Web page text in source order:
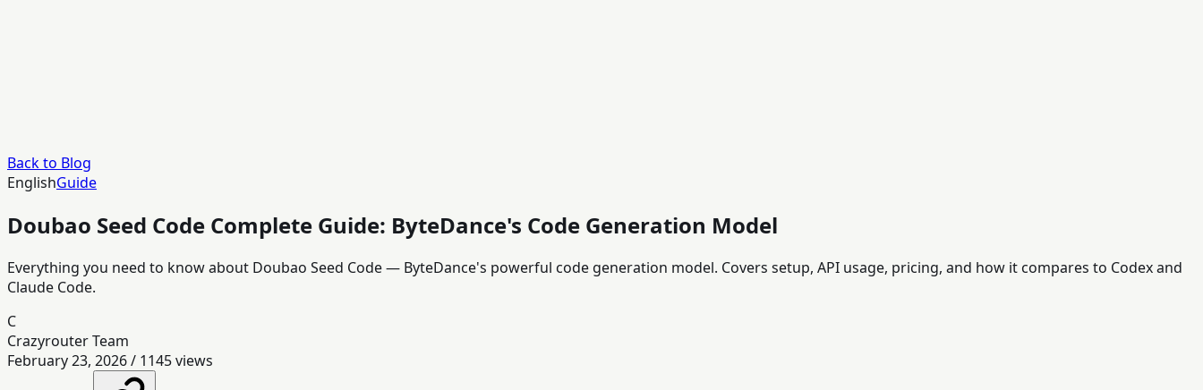
Back to Blog
EnglishGuide
Doubao Seed Code Complete Guide: ByteDance's Code Generation Model
Everything you need to know about Doubao Seed Code — ByteDance's powerful code generation model. Covers setup, API usage, pricing, and how it compares to Codex and
Claude Code.
C
Crazyrouter Team
February 23, 2026/ 1145views